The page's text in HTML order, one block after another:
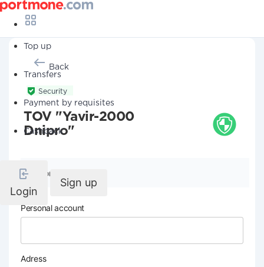
Top up
Transfers
Payment by requisites
Cashback
Login
Sign up
Back
Security
TOV "Yavir-2000
Dnipro"
Company details
Personal account
Adress